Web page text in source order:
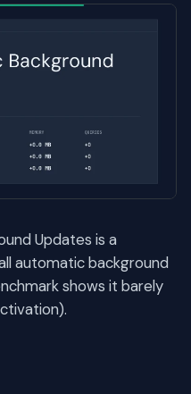
Updates is a
automatic background
shows it barely